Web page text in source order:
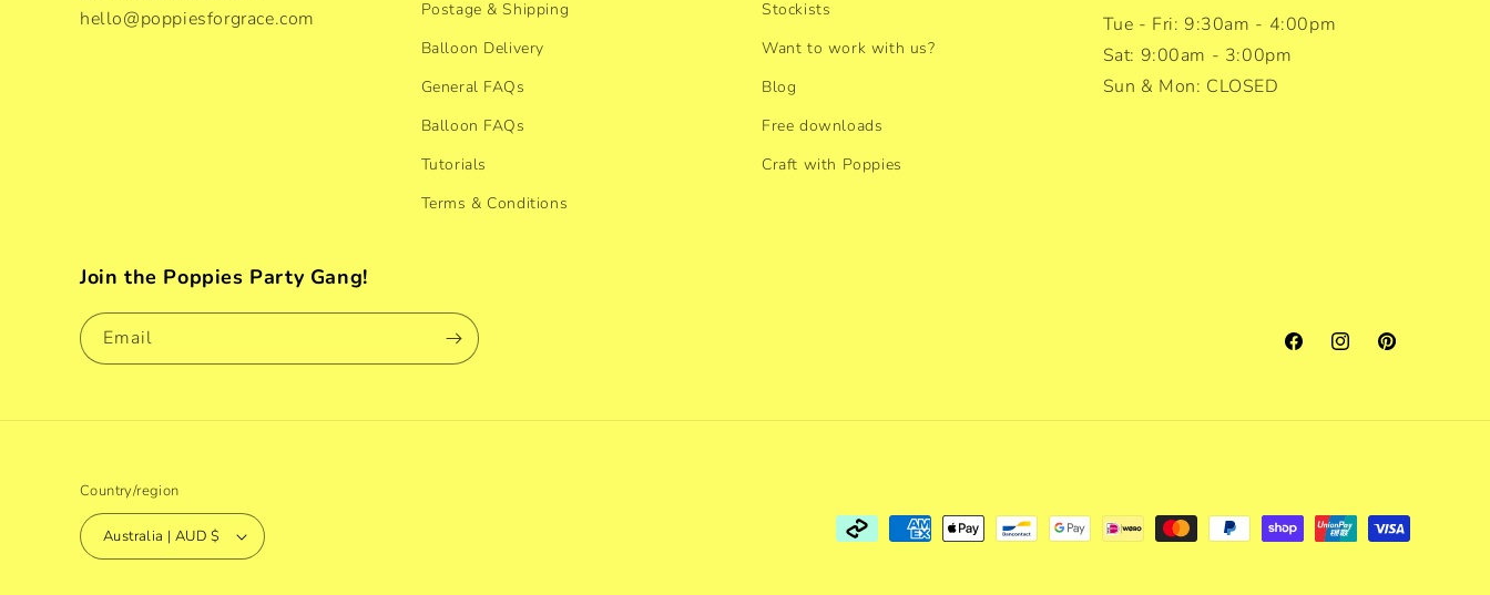
hello@poppiesforgrace.com
Postage & Shipping
Balloon Delivery
General FAQs
Balloon FAQs
Tutorials
Terms & Conditions
Stockists
Want to work with us?
Blog
Free downloads
Craft with Poppies
Tue - Fri: 9:30am - 4:00pm
Sat: 9:00am - 3:00pm
Sun & Mon: CLOSED
Join the Poppies Party Gang!
Email
FacebookInstagramPinterest
Country/region
Australia | AUD $
Payment